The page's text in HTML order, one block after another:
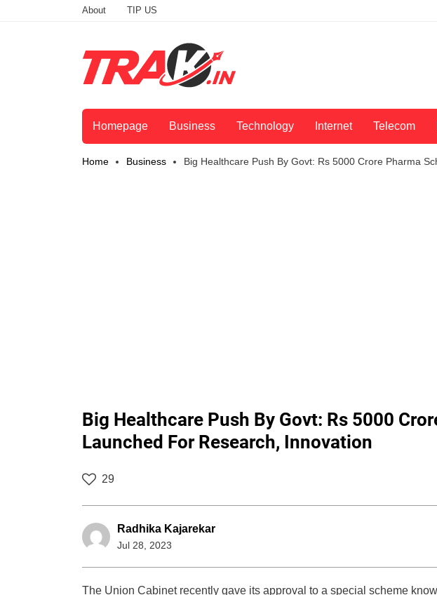
About TIP US
Homepage Business Technology Internet Telecom
Home Business Big Healthcare Push By Govt: Rs 5000 Crore Pharma
Big Healthcare Push By Govt: Rs 5000
Launched For Research, Innovation
29
Radhika Kajarekar
Jul 28, 2023
The Union Cabinet recently gave its approval to a special scheme